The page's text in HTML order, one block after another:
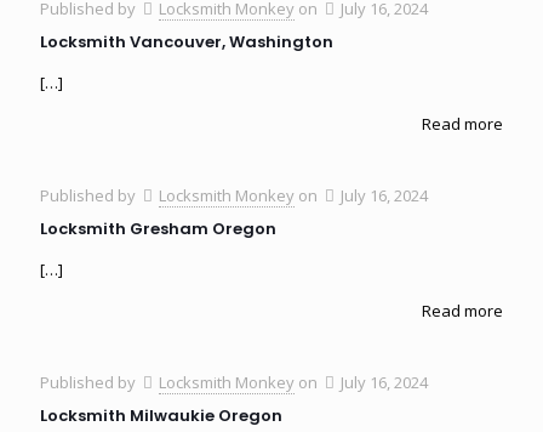
Published by Locksmith Monkey on July 16, 2024
Locksmith Vancouver, Washington
[…]
Read more
Published by Locksmith Monkey on July 16, 2024
Locksmith Gresham Oregon
[…]
Read more
Published by Locksmith Monkey on July 16, 2024
Locksmith Milwaukie Oregon